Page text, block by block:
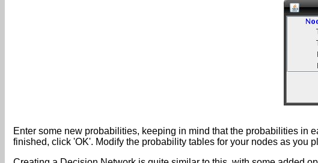
Enter some new probabilities, keeping in mind that the probabilities in
finished, click 'OK'. Modify the probability tables for your nodes as you